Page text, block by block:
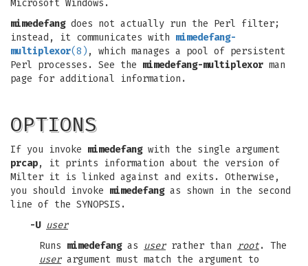
Microsoft Windows.
mimedefangdoes not actually run the Perl filter;
instead, it communicates with mimedefang-
multiplexor(8) , which manages a pool of persistent
Perl processes. See the mimedefang-multiplexor man
page for additional information.
OPTIONS
If you invoke mimedefangwith the single argument
prcap, it prints information about the version of
Milter it is linked against and exits. Otherwise,
you should invoke mimedefangas shown in the second
line of the SYNOPSIS.
-U user
Runs mimedefangas userrather than root. The
userargument must match the argument to